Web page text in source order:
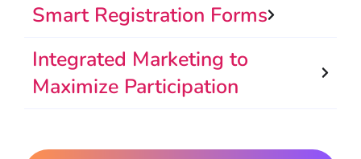
Smart Registration Forms
Integrated Marketing to
Maximize Participation